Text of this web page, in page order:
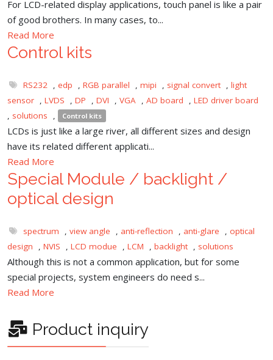
For LCD-related display applications, touch panel is like a pair
of good brothers. In many cases, to...
Read More
Control kits
RS232 , edp , RGB parallel , mipi , signal convert , light
sensor , LVDS , DP , DVI , VGA , AD board , LED driver board
, solutions , Control kits
LCDs is just like a large river, all different sizes and design
have its related different applicati...
Read More
Special Module / backlight /
optical design
spectrum , view angle , anti-reflection , anti-glare , optical
design
, NVIS , LCD modue , LCM , backlight , solutions
Although this is not a common application, but for some
special projects, system engineers do need s...
Read More
Product inquiry